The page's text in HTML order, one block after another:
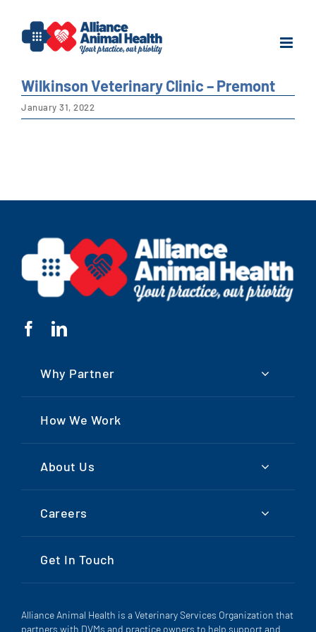
content
Wilkinson Veterinary Clinic – Premont
January 31, 2022
Why Partner
How We Work
About Us
Careers
Get In Touch
Alliance Animal Health is a Veterinary Services Organization that
partners with DVMs and practice owners to help support and